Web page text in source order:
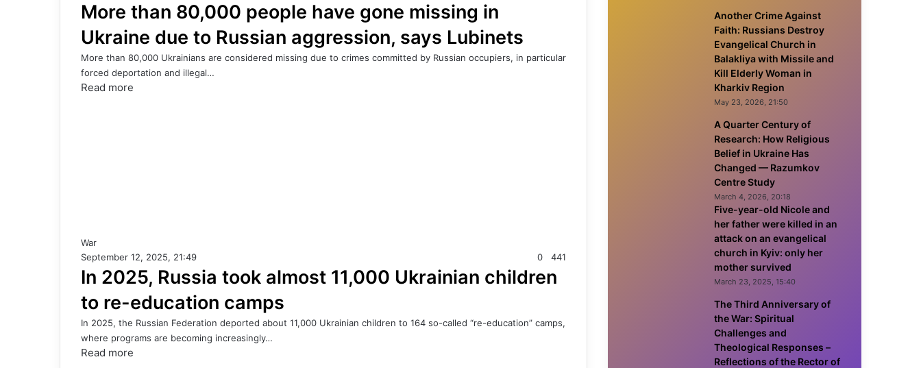
More than 80,000 people have gone missing in
Ukraine due to Russian aggression, says Lubinets
More than 80,000 Ukrainians are considered missing due to crimes committed by Russian occupiers, in particular
forced deportation and illegal…
Read more
War
September 12, 2025, 21:49
0 441
In 2025, Russia took almost 11,000 Ukrainian children
to re-education camps
In 2025, the Russian Federation deported about 11,000 Ukrainian children to 164 so-called “re-education” camps,
where programs are becoming increasingly…
Read more
Another Crime Against
Faith: Russians Destroy
Evangelical Church in
Balakliya with Missile and
Kill Elderly Woman in
Kharkiv Region
May 23, 2026, 21:50
A Quarter Century of
Research: How Religious
Belief in Ukraine Has
Changed — Razumkov
Centre Study
March 4, 2026, 20:18
Five-year-old Nicole and
her father were killed in an
attack on an evangelical
church in Kyiv: only her
mother survived
March 23, 2025, 15:40
The Third Anniversary of
the War: Spiritual
Challenges and
Theological Responses –
Reflections of the Rector of